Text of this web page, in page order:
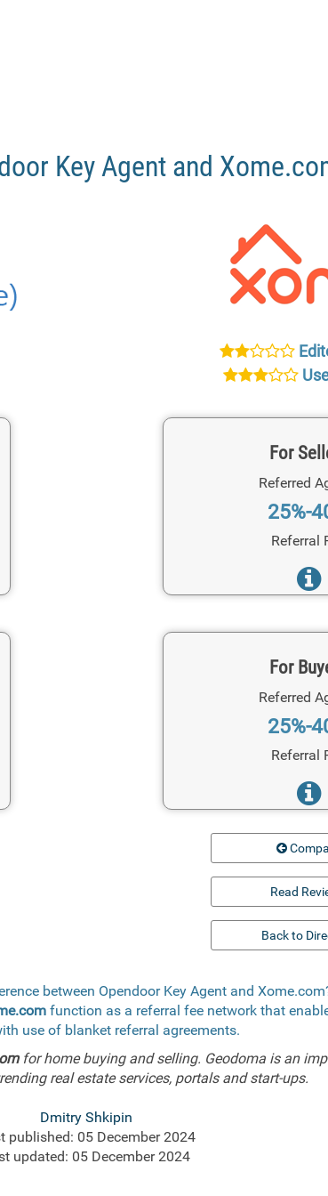
Key Agent and
For
Referred
25%-
Referral
For
Referred
25%-
Referral
Read
Back to
between Opendoor Key Agent and
function as a referral fee network that
use of blanket referral agreements.
for home buying and selling. Geodoma is an
real estate services, portals and start-ups.
Dmitry Shkipin
published: 05 December 2024
updated: 05 December 2024